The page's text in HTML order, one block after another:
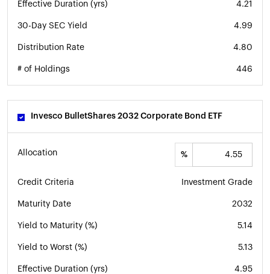
Effective Duration (yrs) 4.21
30-Day SEC Yield 4.99
Distribution Rate 4.80
# of Holdings 446
Invesco BulletShares 2032 Corporate Bond ETF
Allocation %
Credit Criteria Investment Grade
Maturity Date 2032
Yield to Maturity (%) 5.14
Yield to Worst (%) 5.13
Effective Duration (yrs) 4.95